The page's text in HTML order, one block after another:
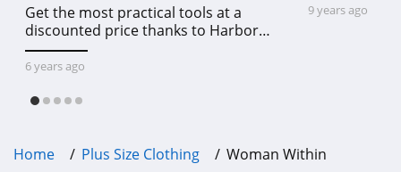
Get the most practical tools at a
discounted price thanks to Harbor
Freight online coupon code free
shipping, Harbor Freight coupon code
6 years ago
9 years ago
Home Plus Size Clothing Woman Within